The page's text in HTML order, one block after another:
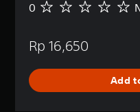
N
a
n
0
Rp 16,650
Add